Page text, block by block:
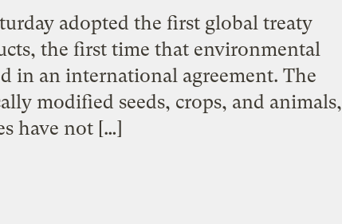
adopted the first global treaty
the first time that environmental
in an international agreement. The
modified seeds, crops, and animals,
have not […]